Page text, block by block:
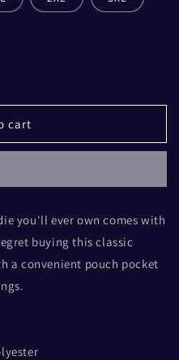
cart
you'll ever own comes with
buying this classic
a convenient pouch pocket